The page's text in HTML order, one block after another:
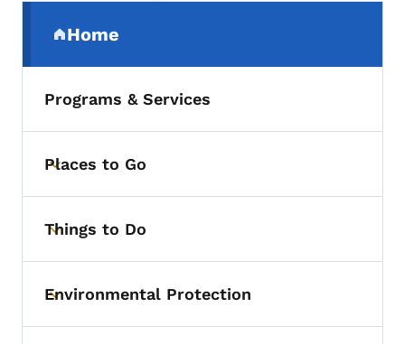
Home
(parent section)
Programs & Services
Toggle submenu
Places to Go
Toggle submenu
Things to Do
Toggle submenu
Environmental Protection